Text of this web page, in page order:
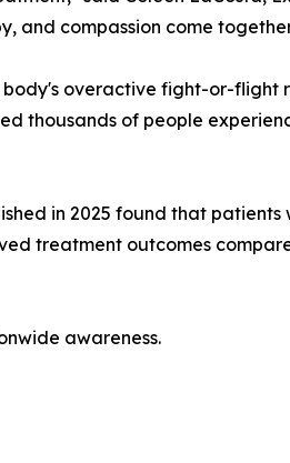
and compassion come
body's overactive fight-or-flight
thousands of people
in 2025 found that patients
treatment outcomes
awareness.